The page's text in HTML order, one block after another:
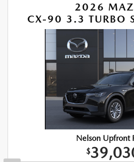
2026
CX-90 3.3 TURBO
Nelson Upfront
$